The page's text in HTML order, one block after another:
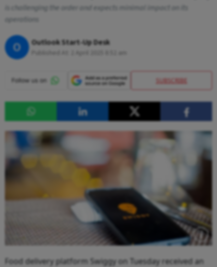
is challenging the order and expects minimal impact on its
operations
O Outlook Start-Up Desk
2 April 2025 8:52 am
SUBSCRIBE
Food delivery platform Swiggy on Tuesday received an